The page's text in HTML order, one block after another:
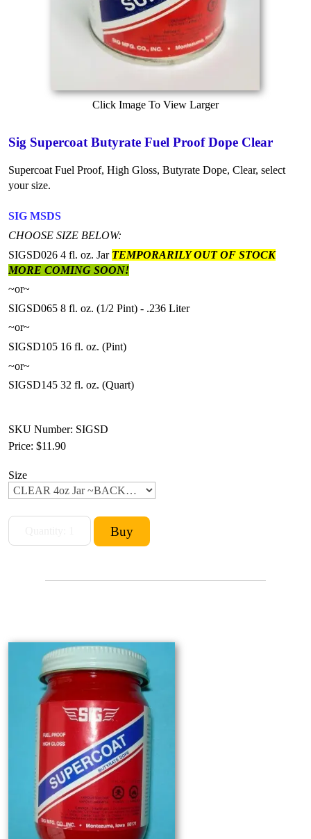
Click Image To View Larger
Sig Supercoat Butyrate Fuel Proof Dope Clear
Supercoat Fuel Proof, High Gloss, Butyrate Dope, Clear, select
your size.
SIG MSDS
CHOOSE SIZE BELOW:
SIGSD026 4 fl. oz. Jar TEMPORARILY OUT OF STOCK
MORE COMING SOON!
~or~
SIGSD065 8 fl. oz. (1/2 Pint) - .236 Liter
~or~
SIGSD105 16 fl. oz. (Pint)
~or~
SIGSD145 32 fl. oz. (Quart)
SKU Number: SIGSD
Price: $11.90
Size